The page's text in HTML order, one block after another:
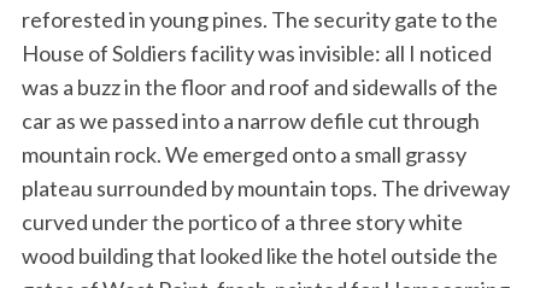
reforested in young pines. The security gate to the
House of Soldiers facility was invisible: all I noticed
was a buzz in the floor and roof and sidewalls of the
car as we passed into a narrow defile cut through
mountain rock. We emerged onto a small grassy
plateau surrounded by mountain tops. The driveway
curved under the portico of a three story white
wood building that looked like the hotel outside the